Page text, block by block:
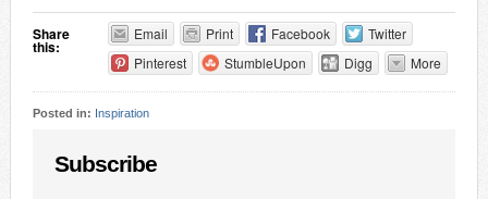
Share
this:
Email Print Facebook
Twitter
Pinterest
StumbleUpon Digg More
Posted in: Inspiration
Subscribe